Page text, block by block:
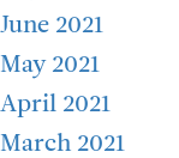
June 2021
May 2021
April 2021
March 2021